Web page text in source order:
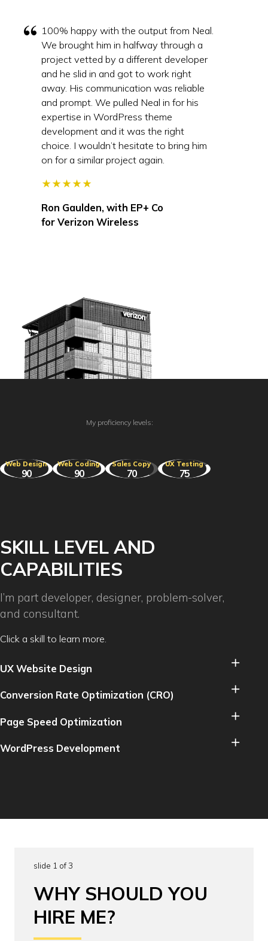
100% happy with the output from Neal.
We brought him in halfway through a
project vetted by a different developer
and he slid in and got to work right
away. His communication was reliable
and prompt. We pulled Neal in for his
expertise in WordPress theme
development and it was the right
choice. I wouldn’t hesitate to bring him
on for a similar project again.
★★★★★
Ron Gaulden, with EP+ Co
for Verizon Wireless
My proficiency levels:
Web Design
90
Web Coding
90
Sales Copy
70
UX Testing
75
SKILL LEVEL AND
CAPABILITIES
I’m part developer, designer, problem-solver,
and consultant.
Click a skill to learn more.
UX Website Design
Conversion Rate Optimization (CRO)
Page Speed Optimization
WordPress Development
slide 1 of 3
WHY SHOULD YOU
HIRE ME?